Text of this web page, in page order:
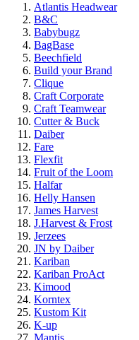
Atlantis Headwear
B&C
Babybugz
BagBase
Beechfield
Build your Brand
Clique
Craft Corporate
Craft Teamwear
Cutter & Buck
Daiber
Fare
Flexfit
Fruit of the Loom
Halfar
Helly Hansen
James Harvest
J.Harvest & Frost
Jerzees
JN by Daiber
Kariban
Kariban ProAct
Kimood
Korntex
Kustom Kit
K-up
Mantis